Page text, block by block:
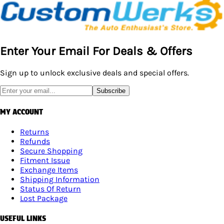
Enter Your Email For Deals & Offers
Sign up to unlock exclusive deals and special offers.
Subscribe
MY ACCOUNT
Returns
Refunds
Secure Shopping
Fitment Issue
Exchange Items
Shipping Information
Status Of Return
Lost Package
USEFUL LINKS